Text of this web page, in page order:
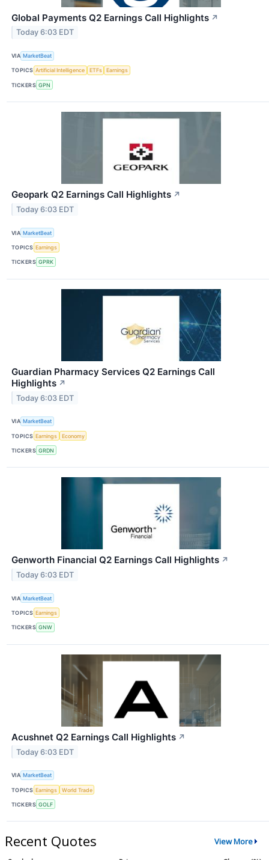
Global Payments Q2 Earnings Call Highlights ↗
Today 6:03 EDT
VIA MarketBeat
TOPICS Artificial Intelligence ETFs Earnings
TICKERS GPN
Geopark Q2 Earnings Call Highlights ↗
Today 6:03 EDT
VIA MarketBeat
TOPICS Earnings
TICKERS GPRK
Guardian Pharmacy Services Q2 Earnings Call
Highlights ↗
Today 6:03 EDT
VIA MarketBeat
TOPICS Earnings Economy
TICKERS GRDN
Genworth Financial Q2 Earnings Call Highlights ↗
Today 6:03 EDT
VIA MarketBeat
TOPICS Earnings
TICKERS GNW
Acushnet Q2 Earnings Call Highlights ↗
Today 6:03 EDT
VIA MarketBeat
TOPICS Earnings World Trade
TICKERS GOLF
Recent Quotes View More